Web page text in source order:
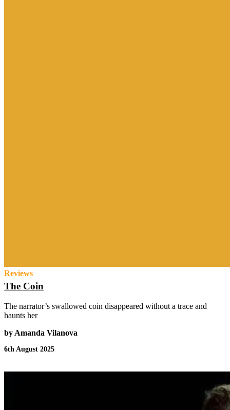
Reviews
The Coin
The narrator’s swallowed coin disappeared without a trace and
haunts her
by Amanda Vilanova
6th August 2025